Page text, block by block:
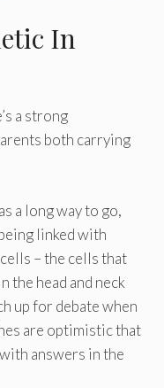
In
a strong
both carrying
a long way to go,
linked with
– the cells that
the head and neck
up for debate when
are optimistic that
answers in the